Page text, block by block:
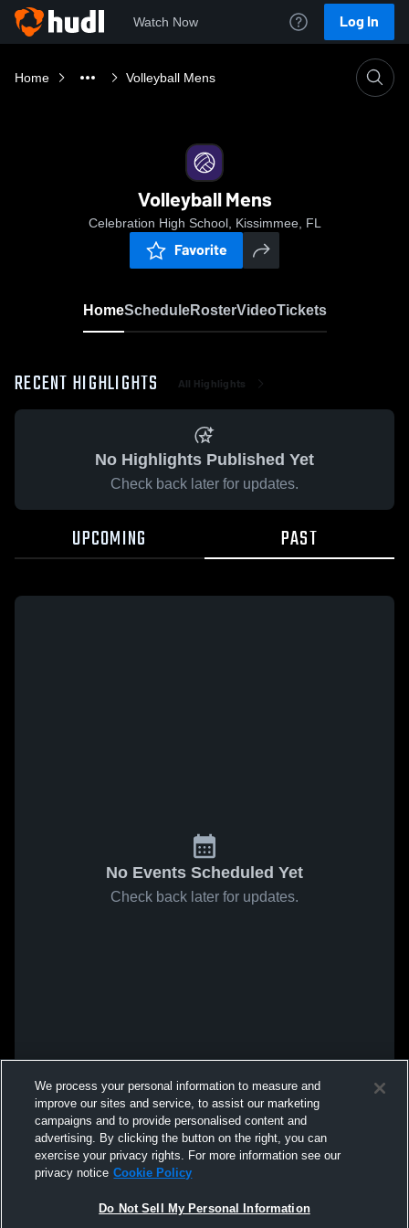
Watch Now Log In
Home Volleyball Mens
Volleyball Mens
Celebration High School, Kissimmee, FL
Favorite
HomeScheduleRosterVideoTickets
RECENT HIGHLIGHTS All Highlights
No Highlights Published Yet
Check back later for updates.
UPCOMING PAST
No Events Scheduled Yet
Check back later for updates.
We process your personal information to measure and
improve our sites and service, to assist our marketing
campaigns and to provide personalised content and
advertising. By clicking the button on the right, you can
exercise your privacy rights. For more information see our
privacy notice Cookie Policy
Do Not Sell My Personal Information